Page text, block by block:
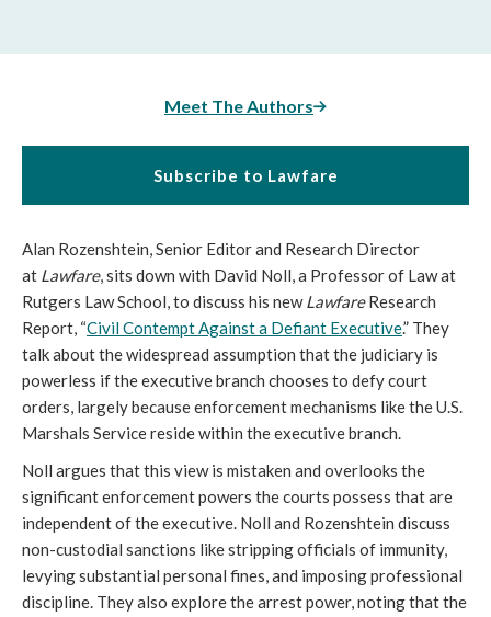
Meet The Authors
Subscribe to Lawfare
Alan Rozenshtein, Senior Editor and Research Director
at Lawfare, sits down with David Noll, a Professor of Law at
Rutgers Law School, to discuss his newLawfareResearch
Report, “Civil Contempt Against a Defiant Executive.” They
talk about the widespread assumption that the judiciary is
powerless if the executive branch chooses to defy court
orders, largely because enforcement mechanisms like the U.S.
Marshals Service reside within the executive branch.
Noll argues that this view is mistaken and overlooks the
significant enforcement powers the courts possess that are
independent of the executive. Noll and Rozenshtein discuss
non-custodial sanctions like stripping officials of immunity,
levying substantial personal fines, and imposing professional
discipline. They also explore the arrest power, noting that the